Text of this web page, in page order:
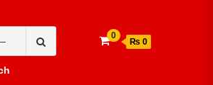
for:
0
₨ 0